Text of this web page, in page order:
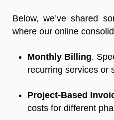
Below, we’ve shared
where our online
Monthly Billing.
recurring services or
Project-Based
costs for different